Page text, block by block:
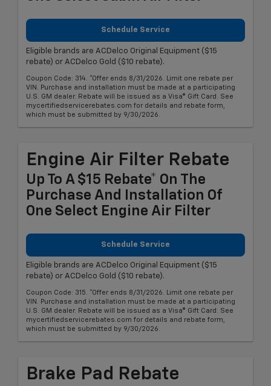
Schedule Service
Eligible brands are ACDelco Original Equipment ($15
rebate) or ACDelco Gold ($10 rebate).
Coupon Code: 314. *Offer ends 8/31/2026. Limit one rebate per
VIN. Purchase and installation must be made at a participating
U.S. GM dealer. Rebate will be issued as a Visa® Gift Card. See
mycertifiedservicerebates.com for details and rebate form,
which must be submitted by 9/30/2026.
Engine Air Filter Rebate
Up To A $15 Rebate* On The
Purchase And Installation Of
One Select Engine Air Filter
Schedule Service
Eligible brands are ACDelco Original Equipment ($15
rebate) or ACDelco Gold ($10 rebate).
Coupon Code: 315. *Offer ends 8/31/2026. Limit one rebate per
VIN. Purchase and installation must be made at a participating
U.S. GM dealer. Rebate will be issued as a Visa® Gift Card. See
mycertifiedservicerebates.com for details and rebate form,
which must be submitted by 9/30/2026.
Brake Pad Rebate